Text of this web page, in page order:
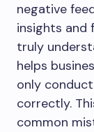
negative
insights and
truly
helps
only
correctly.
common